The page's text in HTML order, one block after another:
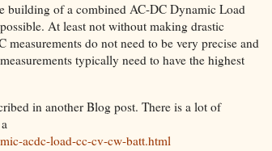
building of a combined AC-DC Dynamic Load
At least not without making drastic
do not need to be very precise and
typically need to have the highest
in another Blog post. There is a lot of
acdc-load-cc-cv-cw-batt.html